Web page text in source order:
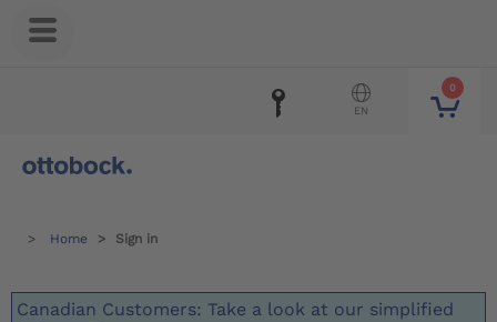
0
EN
Home Sign in
Canadian Customers: Take a look at our simplified